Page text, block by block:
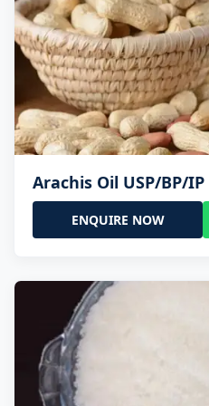
Arachis Oil USP/BP/IP
ENQUIRE NOW